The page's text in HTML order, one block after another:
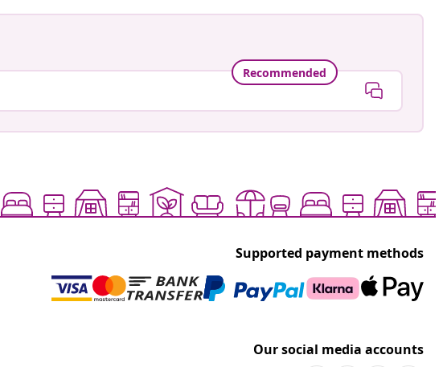
Recommended
Supported payment methods
Our social media accounts